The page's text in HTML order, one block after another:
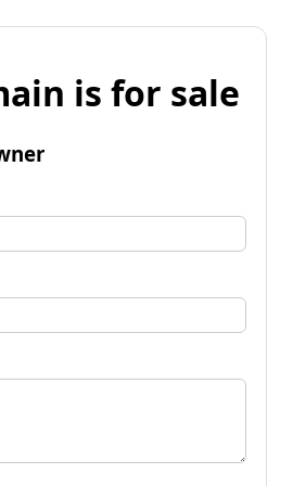
is for sale